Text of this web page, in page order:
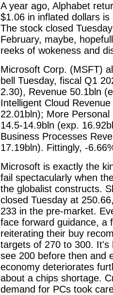
A year ago, Alphabet
$1.06 in inflated dollars
The stock closed
February, maybe,
reeks of wokeness and
Microsoft Corp. (MSFT)
bell Tuesday, fiscal Q1
2.30), Revenue 50.1bln
Intelligent Cloud
22.01bln); More
14.5-14.9bln (exp.
Business Processes
17.19bln). Fittingly, -
Microsoft is exactly the
fail spectacularly when
the globalist constructs.
closed Tuesday at
233 in the pre-market.
face forward guidance, a
reiterating their buy
targets of 270 to 300. It's
see 200 before then and
economy deteriorates
about a chips shortage.
demand for PCs took